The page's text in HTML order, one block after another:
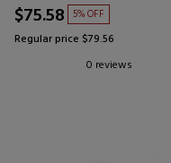
$75.58 5% OFF
Regular price $79.56
0 reviews